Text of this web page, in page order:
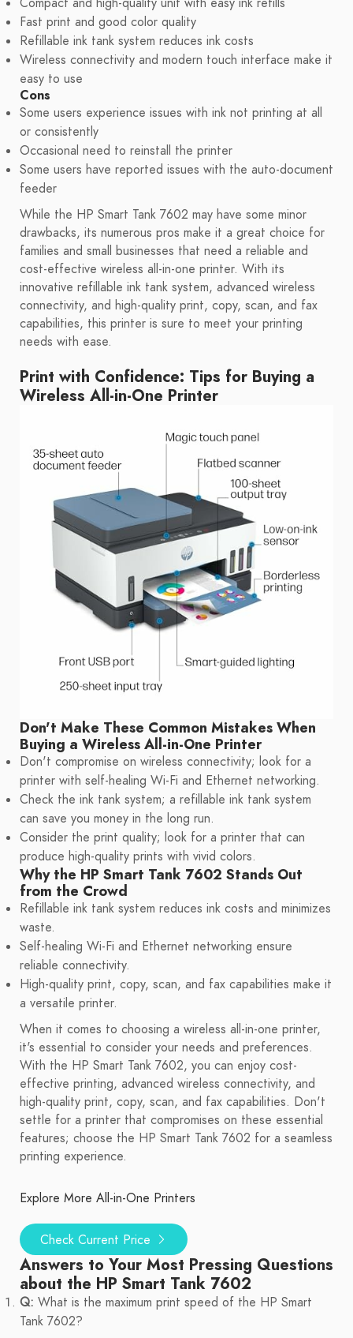
Fast print and good color quality
Refillable ink tank system reduces ink costs
Wireless connectivity and modern touch interface make it
easy to use
Cons
Some users experience issues with ink not printing at all
or consistently
Occasional need to reinstall the printer
Some users have reported issues with the auto-document
feeder
While the HP Smart Tank 7602 may have some minor
drawbacks, its numerous pros make it a great choice for
families and small businesses that need a reliable and
cost-effective wireless all-in-one printer. With its
innovative refillable ink tank system, advanced wireless
connectivity, and high-quality print, copy, scan, and fax
capabilities, this printer is sure to meet your printing
needs with ease.
Print with Confidence: Tips for Buying a
Wireless All-in-One Printer
Don't Make These Common Mistakes When
Buying a Wireless All-in-One Printer
Don't compromise on wireless connectivity; look for a
printer with self-healing Wi-Fi and Ethernet networking.
Check the ink tank system; a refillable ink tank system
can save you money in the long run.
Consider the print quality; look for a printer that can
produce high-quality prints with vivid colors.
Why the HP Smart Tank 7602 Stands Out
from the Crowd
Refillable ink tank system reduces ink costs and minimizes
waste.
Self-healing Wi-Fi and Ethernet networking ensure
reliable connectivity.
High-quality print, copy, scan, and fax capabilities make it
a versatile printer.
When it comes to choosing a wireless all-in-one printer,
it's essential to consider your needs and preferences.
With the HP Smart Tank 7602, you can enjoy cost-
effective printing, advanced wireless connectivity, and
high-quality print, copy, scan, and fax capabilities. Don't
settle for a printer that compromises on these essential
features; choose the HP Smart Tank 7602 for a seamless
printing experience.
Explore More All-in-One Printers
Check Current Price
Answers to Your Most Pressing Questions
about the HP Smart Tank 7602
Q: What is the maximum print speed of the HP Smart
Tank 7602?